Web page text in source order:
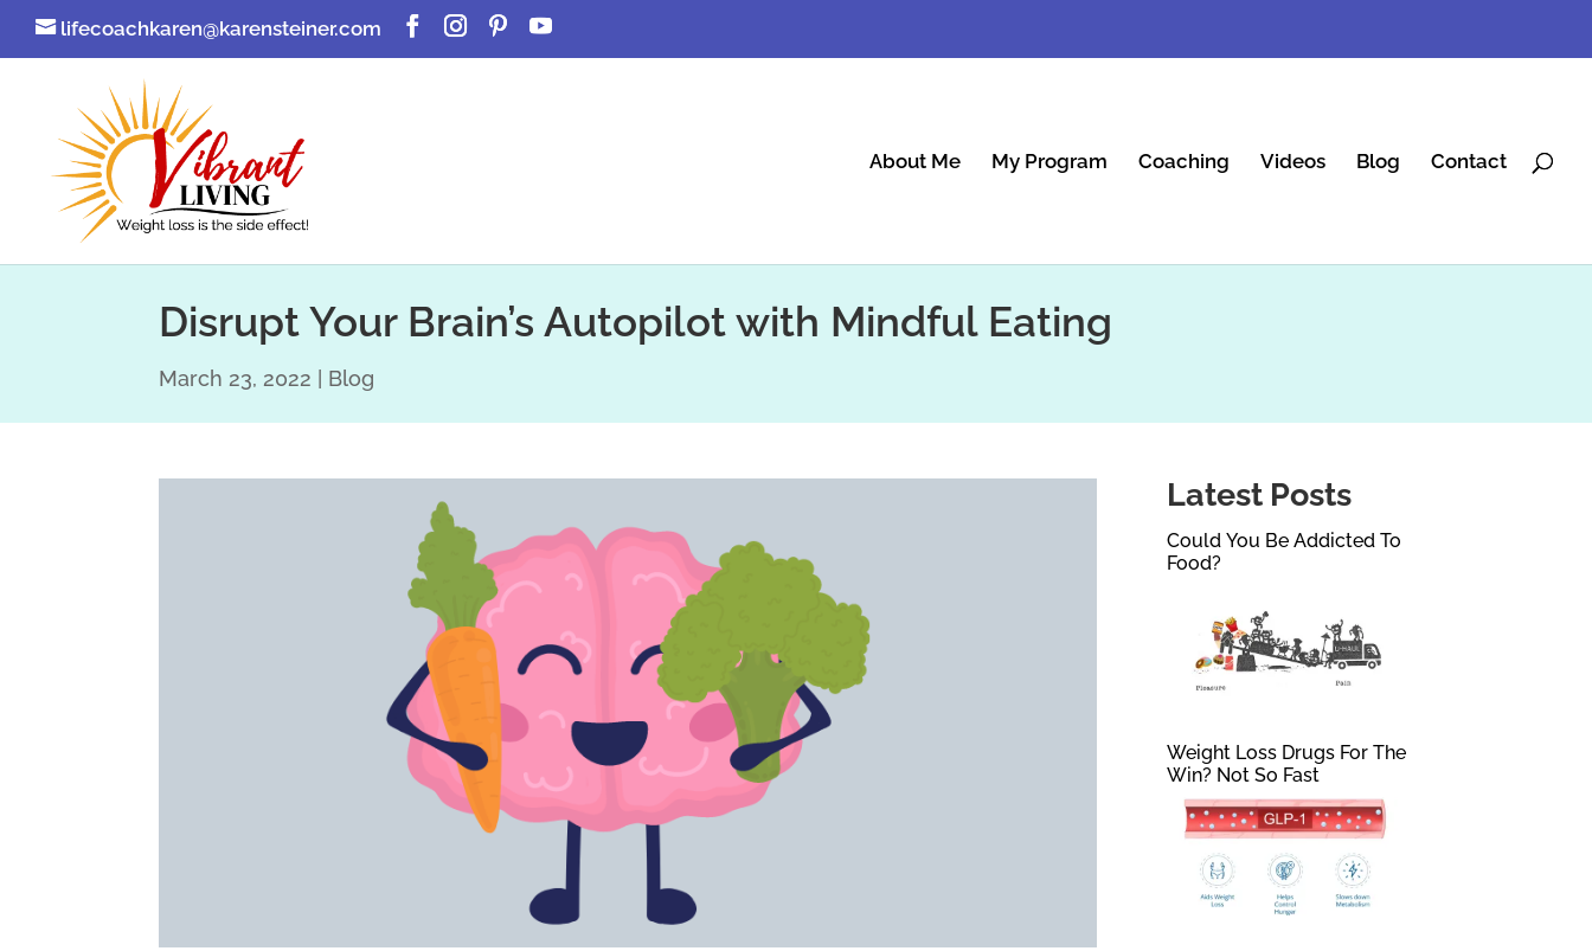
lifecoachkaren@karensteiner.com
About Me My Program Coaching Videos Blog Contact
Disrupt Your Brain’s Autopilot with Mindful Eating
March 23, 2022 Blog
Latest Posts
Could You Be Addicted To
Food?
Weight Loss Drugs For The
Win? Not So Fast